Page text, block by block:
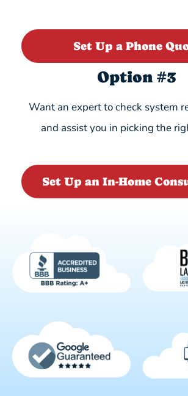
Set Up a Phone
Option #3
Want an expert to check system
and assist you in picking the
Set Up an In-Home